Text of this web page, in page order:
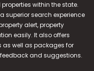
within the state.
superior search experience
alert, property
easily. It also offers
as well as packages for
and suggestions.